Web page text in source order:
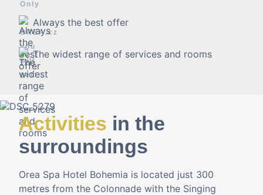
Always the best offer
The widest range of services and rooms
Activities in the
surroundings
Orea Spa Hotel Bohemia is located just 300
metres from the Colonnade with the Singing